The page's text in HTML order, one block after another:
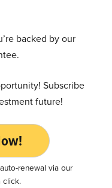
backed by our
Subscribe
future!
renewal via our
click.